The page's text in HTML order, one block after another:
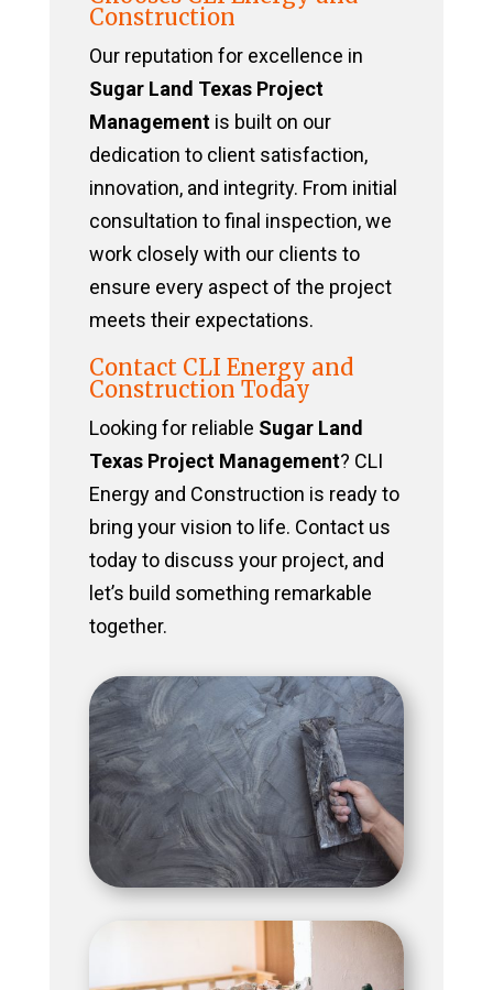
Construction
Our reputation for excellence in
Sugar Land Texas Project
Managementis built on our
dedication to client satisfaction,
innovation, and integrity. From initial
consultation to final inspection, we
work closely with our clients to
ensure every aspect of the project
meets their expectations.
Contact CLI Energy and
Construction Today
Looking for reliable Sugar Land
Texas Project Management? CLI
Energy and Construction is ready to
bring your vision to life. Contact us
today to discuss your project, and
let’s build something remarkable
together.